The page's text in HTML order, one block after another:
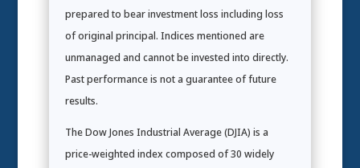
prepared to bear investment loss including loss
of original principal. Indices mentioned are
unmanaged and cannot be invested into directly.
Past performance is not a guarantee of future
results.
The Dow Jones Industrial Average (DJIA) is a
price-weighted index composed of 30 widely